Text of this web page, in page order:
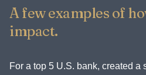
A few examples of
impact.
For a top 5 U.S. bank, created a